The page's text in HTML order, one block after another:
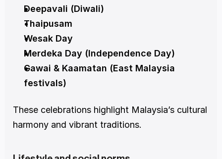
Deepavali (Diwali)
Thaipusam
Wesak Day
Merdeka Day (Independence Day)
Gawai & Kaamatan (East Malaysia
festivals)
These celebrations highlight Malaysia’s cultural
harmony and vibrant traditions.